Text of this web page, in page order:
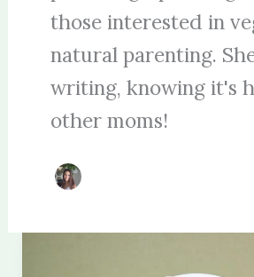
those interested in
natural parenting.
writing, knowing it's
other moms!